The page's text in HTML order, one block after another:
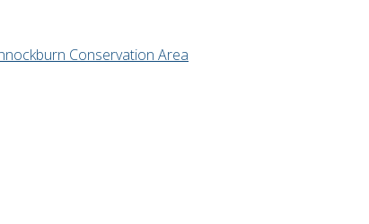
Conservation Area